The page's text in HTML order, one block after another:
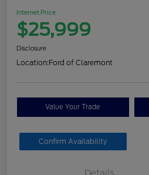
Internet Price
$25,999
Disclosure
Location:Ford of Claremont
Value Your Trade
Confirm Availability